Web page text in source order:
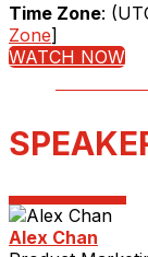
Time Zone:
Zone]
WATCH NOW
Alex Chan